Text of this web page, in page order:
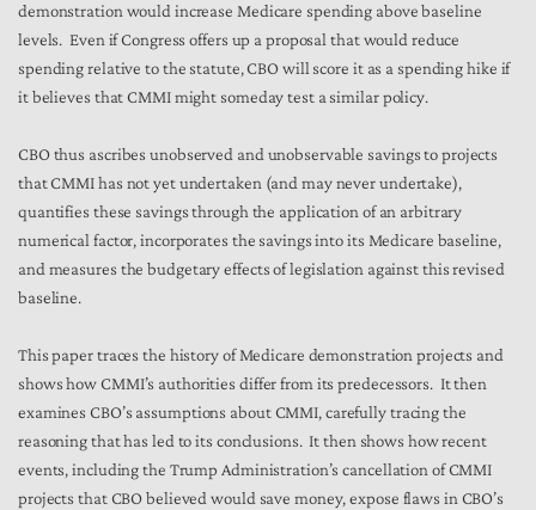
demonstration would increase Medicare spending above baseline
levels. Even if Congress offers up a proposal that would reduce
spending relative to the statute, CBO will score it as a spending hike if
it believes that CMMI might someday test a similar policy.
CBO thus ascribes unobserved and unobservable savings to projects
that CMMI has not yet undertaken (and may never undertake),
quantifies these savings through the application of an arbitrary
numerical factor, incorporates the savings into its Medicare baseline,
and measures the budgetary effects of legislation against this revised
baseline.
This paper traces the history of Medicare demonstration projects and
shows how CMMI’s authorities differ from its predecessors. It then
examines CBO’s assumptions about CMMI, carefully tracing the
reasoning that has led to its conclusions. It then shows how recent
events, including the Trump Administration’s cancellation of CMMI
projects that CBO believed would save money, expose flaws in CBO’s